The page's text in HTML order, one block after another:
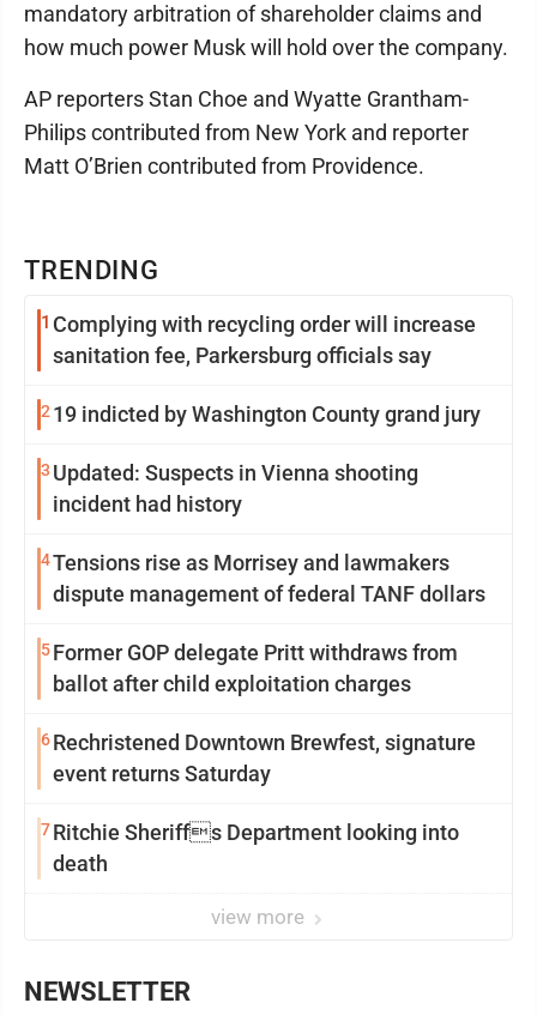
TRENDING
1 Complying with recycling order will increase
sanitation fee, Parkersburg officials say
2 19 indicted by Washington County grand jury
3 Updated: Suspects in Vienna shooting
incident had history
4Tensions rise as Morrisey and lawmakers
dispute management of federal TANF dollars
5Former GOP delegate Pritt withdraws from
ballot after child exploitation charges
6Rechristened Downtown Brewfest, signature
event returns Saturday
7Ritchie Sheriffs Department looking into
death
view more
mandatory arbitration of shareholder claims and
how much power Musk will hold over the company.
AP reporters Stan Choe and Wyatte Grantham-
Philips contributed from New York and reporter
Matt O’Brien contributed from Providence.
NEWSLETTER